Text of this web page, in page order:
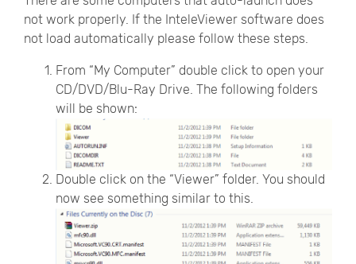
not work properly. If the InteleViewer software does
not load automatically please follow these steps.
From “My Computer” double click to open your
CD/DVD/Blu-Ray Drive. The following folders
will be shown:
Double click on the “Viewer” folder. You should
now see something similar to this.